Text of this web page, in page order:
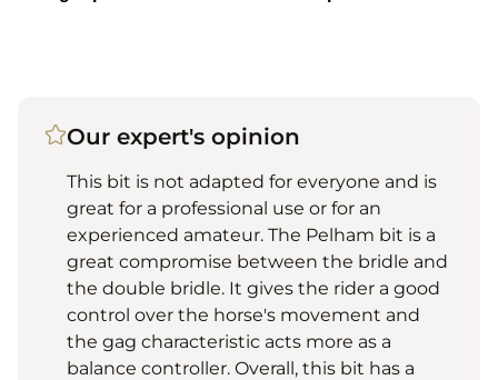
Our expert's opinion
This bit is not adapted for everyone and is
great for a professional use or for an
experienced amateur. The Pelham bit is a
great compromise between the bridle and
the double bridle. It gives the rider a good
control over the horse's movement and
the gag characteristic acts more as a
balance controller. Overall, this bit has a